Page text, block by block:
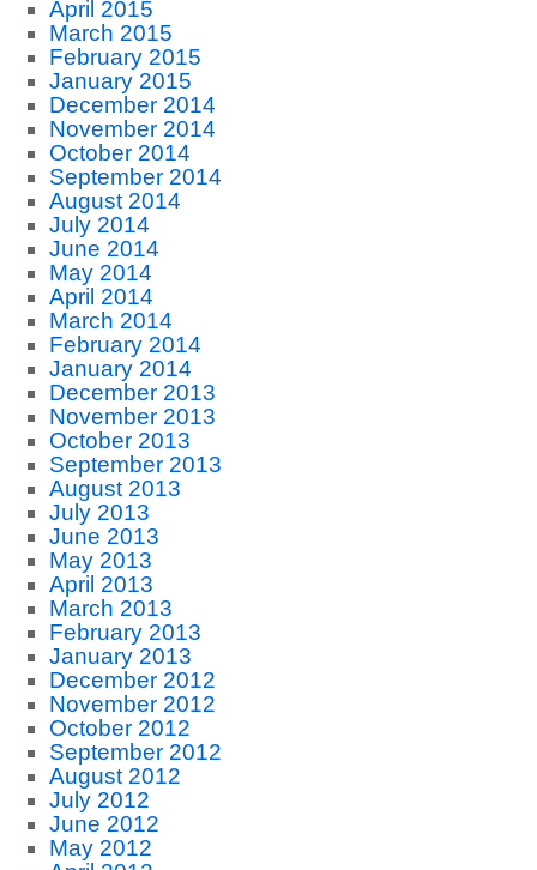
April 2015
March 2015
February 2015
January 2015
December 2014
November 2014
October 2014
September 2014
August 2014
July 2014
June 2014
May 2014
April 2014
March 2014
February 2014
January 2014
December 2013
November 2013
October 2013
September 2013
August 2013
July 2013
June 2013
May 2013
April 2013
March 2013
February 2013
January 2013
December 2012
November 2012
October 2012
September 2012
August 2012
July 2012
June 2012
May 2012